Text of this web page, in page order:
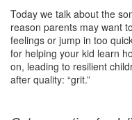
Today we talk about the
reason parents may want
feelings or jump in too
for helping your kid learn
on, leading to resilient
after quality: “grit.”